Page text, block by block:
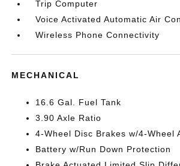
Trip Computer
Voice Activated Automatic Air
Wireless Phone Connectivity
MECHANICAL
16.6 Gal. Fuel Tank
3.90 Axle Ratio
4-Wheel Disc Brakes w/4-Wheel
Battery w/Run Down Protection